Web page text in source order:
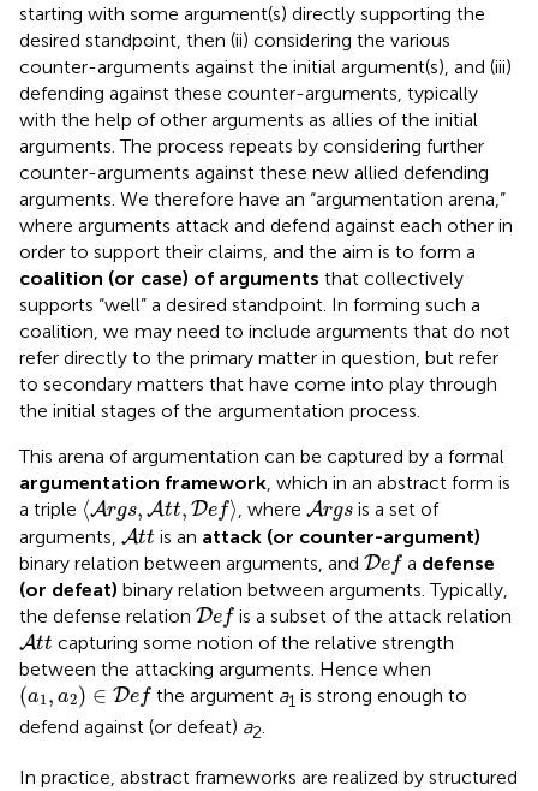
starting with some argument(s) directly supporting the
desired standpoint, then (ii) considering the various
counter-arguments against the initial argument(s), and (iii)
defending against these counter-arguments, typically
with the help of other arguments as allies of the initial
arguments. The process repeats by considering further
counter-arguments against these new allied defending
arguments. We therefore have an “argumentation arena,”
where arguments attack and defend against each other in
order to support their claims, and the aim is to form a
coalition (or case) of arguments that collectively
supports “well” a desired standpoint. In forming such a
coalition, we may need to include arguments that do not
refer directly to the primary matter in question, but refer
to secondary matters that have come into play through
the initial stages of the argumentation process.
This arena of argumentation can be captured by a formal
argumentation framework , which in an abstract form is
a triple ⟨Args, Att, Def⟩
〈 Args, tt,Def〉 , where Args
Args is a set of
arguments, Att
Att is an attack (or counter-argument)
binary relation between arguments, and Def
Def a defense
(or defeat) binary relation between arguments. Typically,
the defense relation Def
Def is a subset of the attack relation
Att
Att capturing some notion of the relative strength
between the attacking arguments. Hence when
(a1, a2) ∈ Def
(a a2 ) ∈Def the argument a1 is strong enough to
defend against (or defeat) a2.
In practice, abstract frameworks are realized by structured